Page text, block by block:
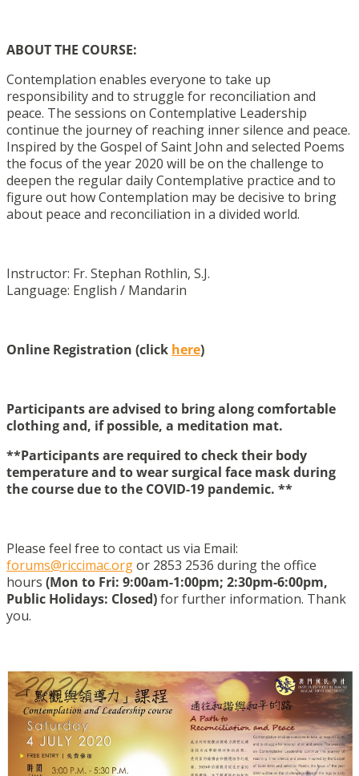
ABOUT THE COURSE:
Contemplation enables everyone to take up
responsibility and to struggle for reconciliation and
peace. The sessions on Contemplative Leadership
continue the journey of reaching inner silence and peace.
Inspired by the Gospel of Saint John and selected Poems
the focus of the year 2020 will be on the challenge to
deepen the regular daily Contemplative practice and to
figure out how Contemplation may be decisive to bring
about peace and reconciliation in a divided world.
Instructor: Fr. Stephan Rothlin, S.J.
Language: English / Mandarin
Online Registration (click here)
Participants are advised to bring along comfortable
clothingand, if possible, a meditation mat.
**Participants are required to check their body
temperature and to wear surgical face mask during
the course due to the COVID-19 pandemic. **
Please feel free to contact us via Email:
forums@riccimac.orgor 2853 2536 during the office
hours (Mon to Fri: 9:00am-1:00pm; 2:30pm-6:00pm,
Public Holidays: Closed)for further information. Thank
you.